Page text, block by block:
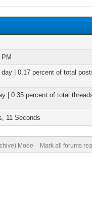
day | 0.17 percent of total
| 0.35 percent of total
11 Seconds
Mode Mark all forums